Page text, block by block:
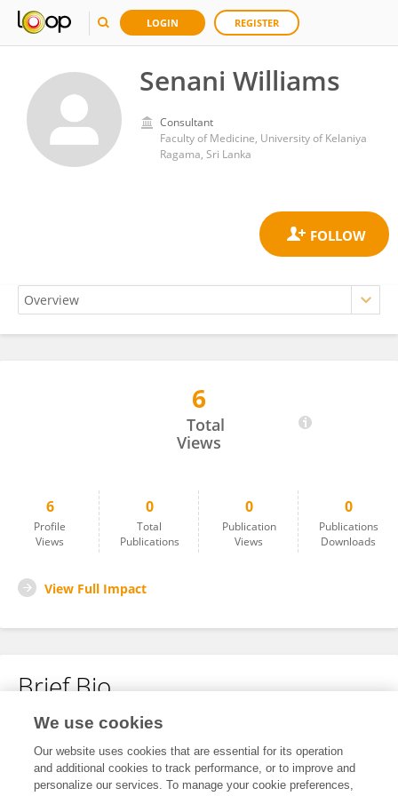
LOGIN REGISTER
Senani Williams
Consultant
Faculty of Medicine, University of Kelaniya
Ragama, Sri Lanka
6
Total
Views
6
Profile
Views
0
Total
Publications
0
Publication
Views
0
Publications
Downloads
View Full Impact
Brief Bio
No content to display.
We use cookies
Our website uses cookies that are essential for its operation
and additional cookies to track performance, or to improve and
personalize our services. To manage your cookie preferences,